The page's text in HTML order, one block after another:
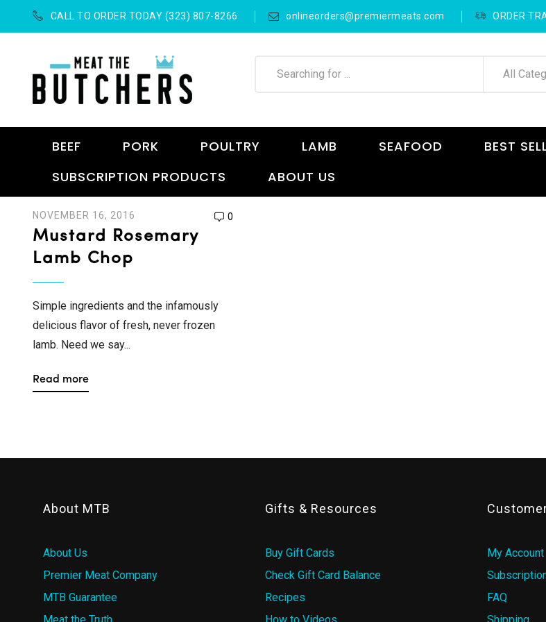
CALL TO ORDER TODAY (323) 807-8266 onlineorders@premiermeats.com ORDER
All
BEEF PORK POULTRY LAMB SEAFOOD BEST
SUBSCRIPTION PRODUCTS
ABOUT US
NOVEMBER 16, 2016 0
Mustard Rosemary
Lamb Chop
Simple ingredients and the infamously
delicious flavor of fresh, never frozen
lamb. Need we say...
Read more
About MTB
About Us
Premier Meat Company
MTB Guarantee
Gifts & Resources
Buy Gift Cards
Check Gift Card Balance
Recipes
My Account
FAQ